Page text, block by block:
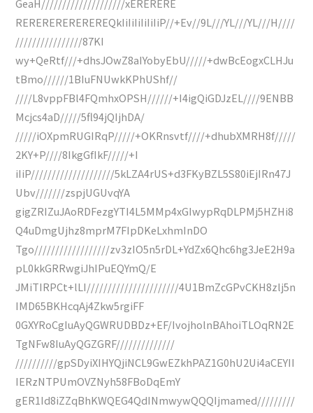
GeaH////////////////////xERERERE
REREREREREREREQkIiIiIiIiIiIiP//+Ev//9L///YL///YL///H////
////////////////87KI
wy+QeRtf///+dhsJOwZ8aIYobyEbU/////+dwBcEogxCLHJu
tBmo//////1BIuFNUwkKPhUShf//
////L8vppFBl4FQmhxOPSH//////+I4igQiGDJzEL////9ENBB
Mcjcs4aD/////5fl94jQIjhDA/
/////iOXpmRUGIRqP/////+OKRnsvtf////+dhubXMRH8f/////
2KY+P////8IkgGfIkF/////+I
iIiP////////////////////5kLZA4rUS+d3FKyBZL5S80iEjIRn47J
Ubv///////zspjUGUvqYA
gigZRIZuJAoRDFezgYTI4L5MMp4xGIwypRqDLPMj5HZHi8
Q4uDmgUjhz8mprM7FIpDKeLxhmInDO
Tgo//////////////////zv3zIO5n5rDL+YdZx6Qhc6hg3JeE2H9a
pL0kkGRRwgiJhIPuEQYmQ/E
JMiTIRPCt+lLI//////////////////////4U1BmZcGPvCKH8zlj5n
IMD65BKHcqAj4Zkw5rgiFF
0GXYRoCgIuAyQGWRUDBDz+EF/IvojholnBAhoiTLOqRN2E
TgNFw8IuAyQGZGRF//////////////
//////////gpSDyiXIHYQjiNCL9GwEZkhPAZ1G0hU2Ui4aCEYII
IERzNTPUmOVZNyh58FBoDqEmY
gER1Id8iZZqBhKWQEG4QdINmwywQQQIjmamed/////////